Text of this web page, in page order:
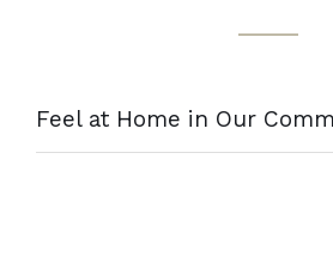
Feel at Home in Our